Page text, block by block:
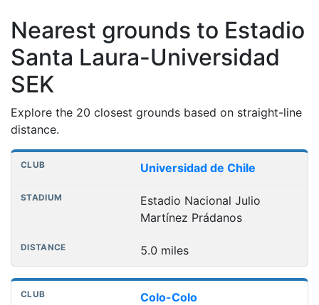
Nearest grounds to Estadio
Santa Laura-Universidad
SEK
Explore the 20 closest grounds based on straight-line
distance.
Nearest football grounds
Club Distance
Universidad de Chile
Estadio Nacional Julio
Martínez Prádanos
5.0 miles
Colo-Colo